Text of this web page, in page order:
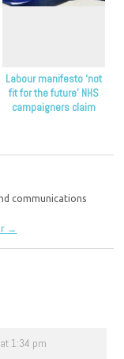
Labour manifesto ‘not
fit for the future’ NHS
campaigners claim
communications
→
1:34 pm